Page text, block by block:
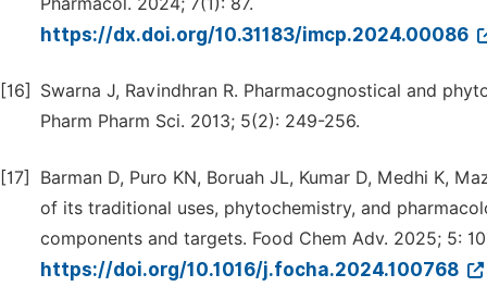
https://dx.doi.org/10.31183/imcp.2024.00086
[16]
Swarna J, Ravindhran R. Pharmacognostical and
Pharm Pharm Sci. 2013; 5(2): 249-256.
[17]
Barman D, Puro KN, Boruah JL, Kumar D, Medhi K,
of its traditional uses, phytochemistry, and
components and targets. Food Chem Adv. 2025; 5:
https://doi.org/10.1016/j.focha.2024.100768